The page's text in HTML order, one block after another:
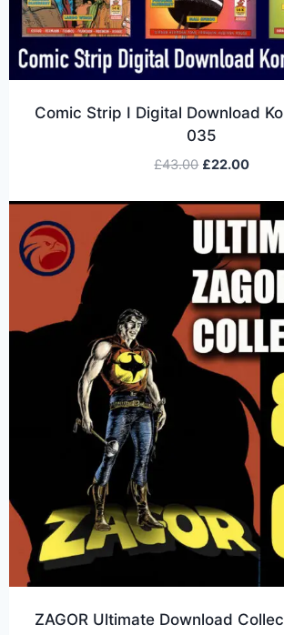
Comic Strip I Digital Download
035
£43.00 £22.00
ZAGOR Ultimate Download